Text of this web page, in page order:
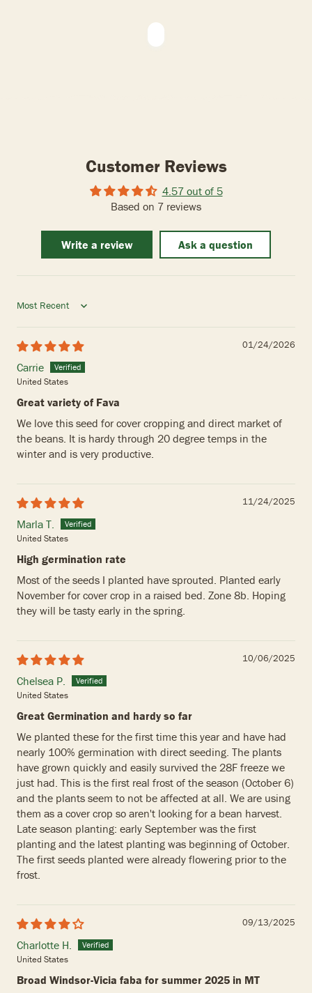
Customer Reviews
4.57 out of 5
Based on 7 reviews
Write a review Ask a question
Sort by
01/24/2026
Carrie
United States
Great variety of Fava
We love this seed for cover cropping and direct market of
the beans. It is hardy through 20 degree temps in the
winter and is very productive.
11/24/2025
Marla T.
United States
High germination rate
Most of the seeds I planted have sprouted. Planted early
November for cover crop in a raised bed. Zone 8b. Hoping
they will be tasty early in the spring.
10/06/2025
Chelsea P.
United States
Great Germination and hardy so far
We planted these for the first time this year and have had
nearly 100% germination with direct seeding. The plants
have grown quickly and easily survived the 28F freeze we
just had. This is the first real frost of the season (October 6)
and the plants seem to not be affected at all. We are using
them as a cover crop so aren't looking for a bean harvest.
Late season planting: early September was the first
planting and the latest planting was beginning of October.
The first seeds planted were already flowering prior to the
frost.
09/13/2025
Charlotte H.
United States
Broad Windsor-Vicia faba for summer 2025 in MT